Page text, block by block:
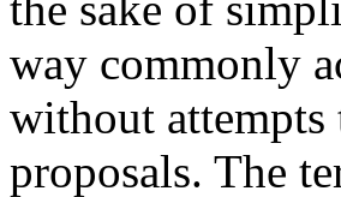
way commonly
without attempts
proposals. The